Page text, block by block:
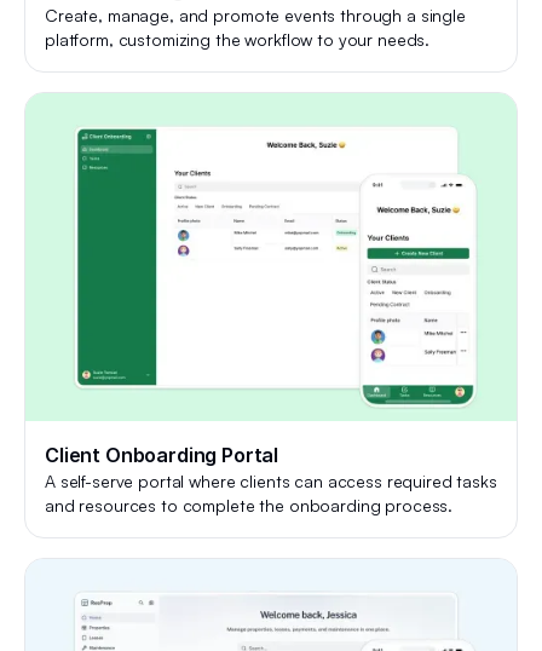
Create, manage, and promote events through a single
platform, customizing the workflow to your needs.
Client Onboarding Portal
A self-serve portal where clients can access required tasks
and resources to complete the onboarding process.